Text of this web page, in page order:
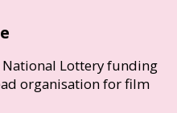
National Lottery funding
organisation for film